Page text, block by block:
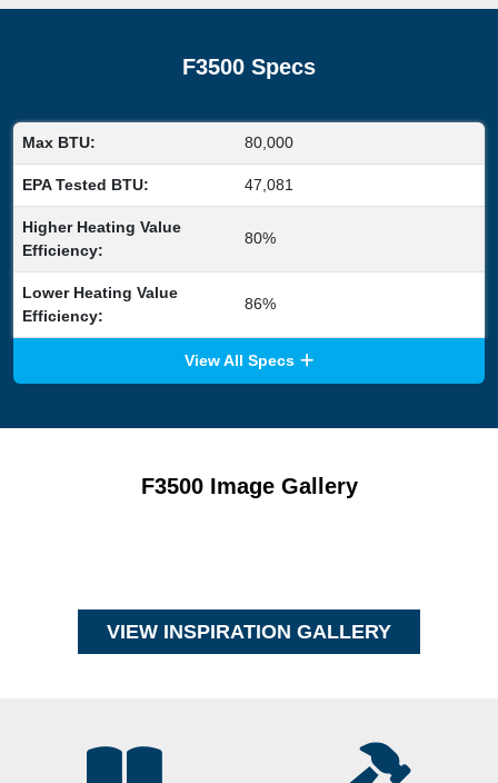
F3500 Specs
Max BTU: 80,000
EPA Tested BTU: 47,081
Higher Heating Value
Efficiency:
80%
Lower Heating Value
Efficiency:
86%
View All Specs
F3500 Image Gallery
VIEW INSPIRATION GALLERY